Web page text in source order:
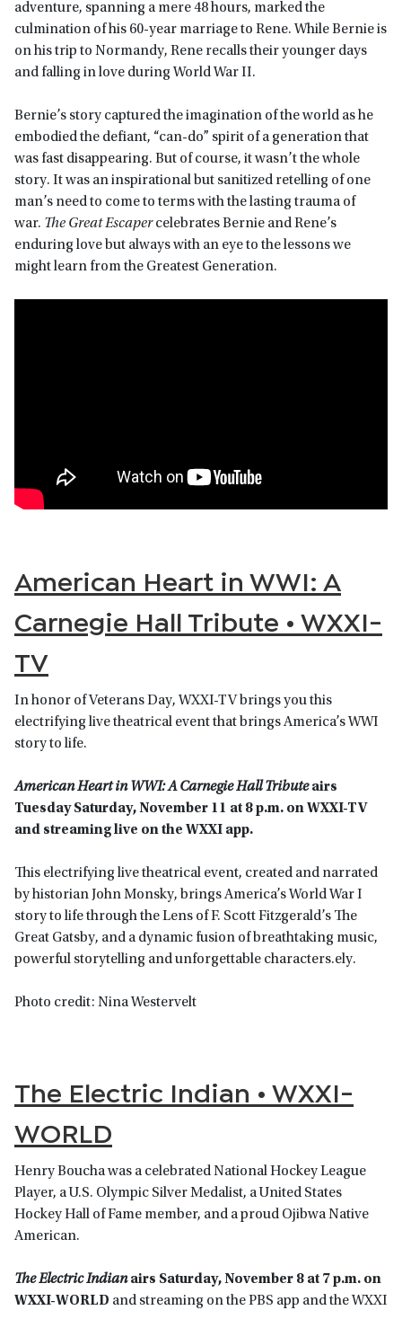
adventure, spanning a mere 48 hours, marked the
culmination of his 60-year marriage to Rene. While Bernie is
on his trip to Normandy, Rene recalls their younger days
and falling in love during World War II.
Bernie’s story captured the imagination of the world as he
embodied the defiant, “can-do” spirit of a generation that
was fast disappearing. But of course, it wasn’t the whole
story. It was an inspirational but sanitized retelling of one
man’s need to come to terms with the lasting trauma of
war. The Great Escapercelebrates Bernie and Rene’s
enduring love but always with an eye to the lessons we
might learn from the Greatest Generation.
American Heart in WWI: A
Carnegie Hall Tribute • WXXI-
TV
In honor of Veterans Day, WXXI-TV brings you this
electrifying live theatrical event that brings America’s WWI
story to life.
American Heart in WWI: A Carnegie Hall Tribute airs
Tuesday Saturday, November 11 at 8 p.m. on WXXI-TV
and streaming live on the WXXI app.
This electrifying live theatrical event, created and narrated
by historian John Monsky, brings America’s World War I
story to life through the Lens of F. Scott Fitzgerald’s The
Great Gatsby, and a dynamic fusion of breathtaking music,
powerful storytelling and unforgettable characters.ely.
Photo credit: Nina Westervelt
The Electric Indian • WXXI-
WORLD
Henry Boucha was a celebrated National Hockey League
Player, a U.S. Olympic Silver Medalist, a United States
Hockey Hall of Fame member, and a proud Ojibwa Native
American.
The Electric Indianairs Saturday, November 8 at 7 p.m. on
WXXI-WORLD and streaming on the PBS app and the WXXI